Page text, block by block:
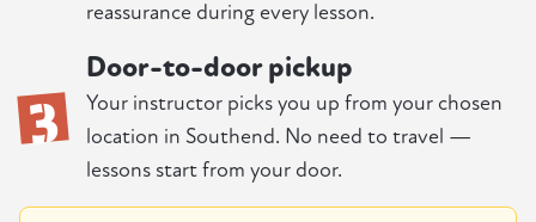
reassurance during every lesson.
3
Door-to-door pickup
Your instructor picks you up from your chosen
location in Southend. No need to travel —
lessons start from your door.